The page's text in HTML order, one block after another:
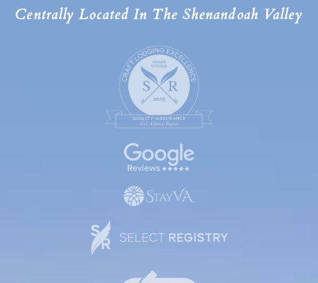
Centrally Located In The Shenandoah Valley